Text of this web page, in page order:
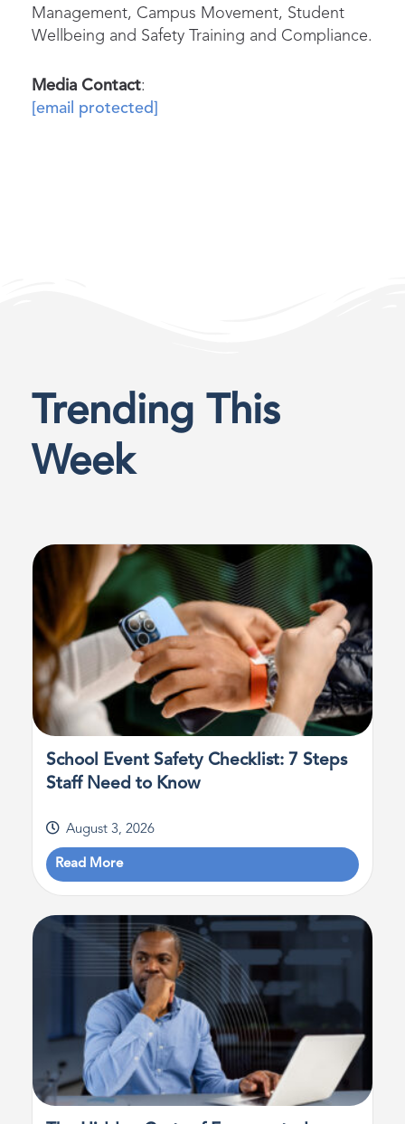
Management, Campus Movement, Student
Wellbeing and Safety Training and Compliance.
Media Contact:
[email protected]
Trending This
Week
School Event Safety Checklist: 7 Steps
Staff Need to Know
August 3, 2026
Read More